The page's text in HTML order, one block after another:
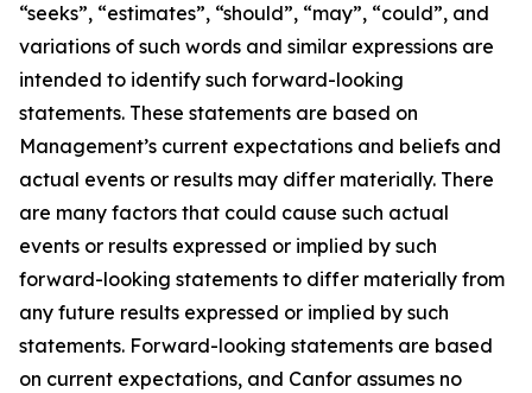
“seeks”, “estimates”, “should”, “may”, “could”, and
variations of such words and similar expressions are
intended to identify such forward-looking
statements. These statements are based on
Management’s current expectations and beliefs and
actual events or results may differ materially. There
are many factors that could cause such actual
events or results expressed or implied by such
forward-looking statements to differ materially from
any future results expressed or implied by such
statements. Forward-looking statements are based
on current expectations, and Canfor assumes no